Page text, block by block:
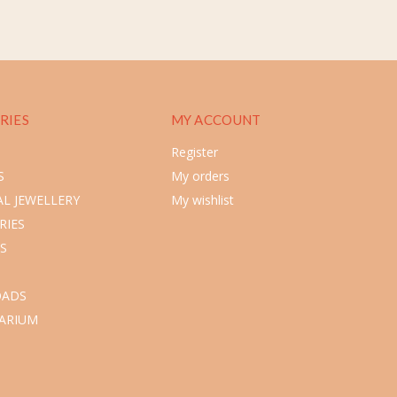
JEWELLERY
MY ACCOUNT
Register
My orders
My wishlist